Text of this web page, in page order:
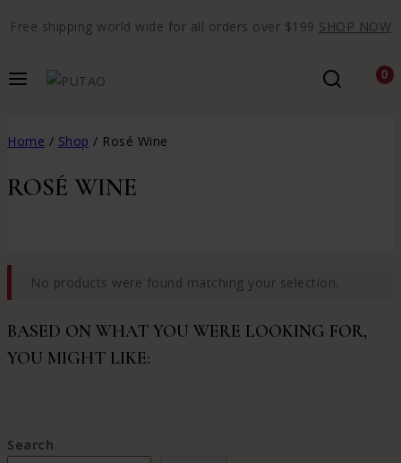
Free shipping world wide for all orders over $199 SHOP NOW
0
Home / Shop / Rosé Wine
ROSÉ WINE
No products were found matching your selection.
BASED ON WHAT YOU WERE LOOKING FOR,
YOU MIGHT LIKE:
Search